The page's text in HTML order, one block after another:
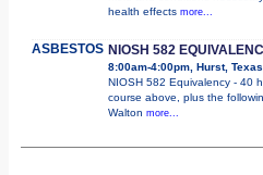
health effects more...
ASBESTOS NIOSH 582
8:00am-4:00pm, Hurst, Texas
NIOSH 582 Equivalency - 40
course above, plus the
Walton more...